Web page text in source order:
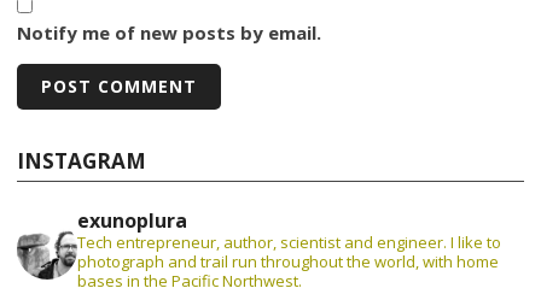
Notify me of new posts by email.
INSTAGRAM
exunoplura
Tech entrepreneur, author, scientist and engineer. I like to
photograph and trail run throughout the world, with home
bases in the Pacific Northwest.